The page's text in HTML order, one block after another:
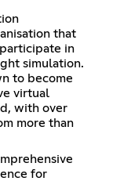
that
in
simulation.
to become
virtual
with over
more than
for